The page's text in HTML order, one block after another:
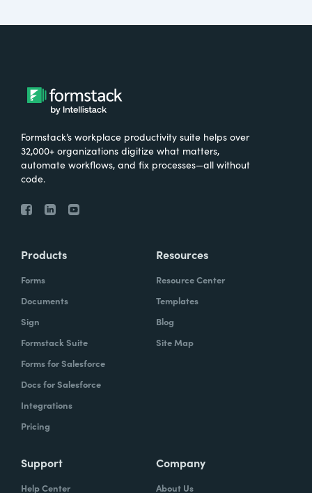
Formstack’s workplace productivity suite helps over
32,000+ organizations digitize what matters,
automate workflows, and fix processes—all without
code.
Products
Forms
Documents
Sign
Formstack Suite
Forms for Salesforce
Docs for Salesforce
Integrations
Pricing
Resources
Resource Center
Templates
Blog
Site Map
Support
Help Center
Company
About Us